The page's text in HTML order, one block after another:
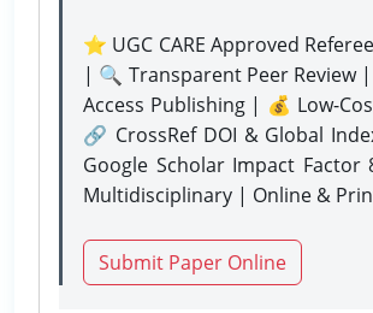
⭐ UGC CARE Approved
| 🔍 Transparent Peer Review
Access Publishing | 💰 Low-
🔗 CrossRef DOI & Global
Google Scholar Impact
Multidisciplinary | Online &
Submit Paper Online